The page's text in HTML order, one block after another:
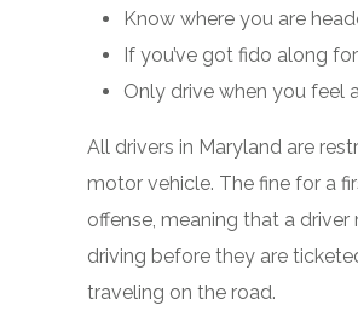
Know where you are
If you’ve got fido along
Only drive when you feel
All drivers in Maryland are
motor vehicle. The fine for a
offense, meaning that a
driving before they are
traveling on the road.